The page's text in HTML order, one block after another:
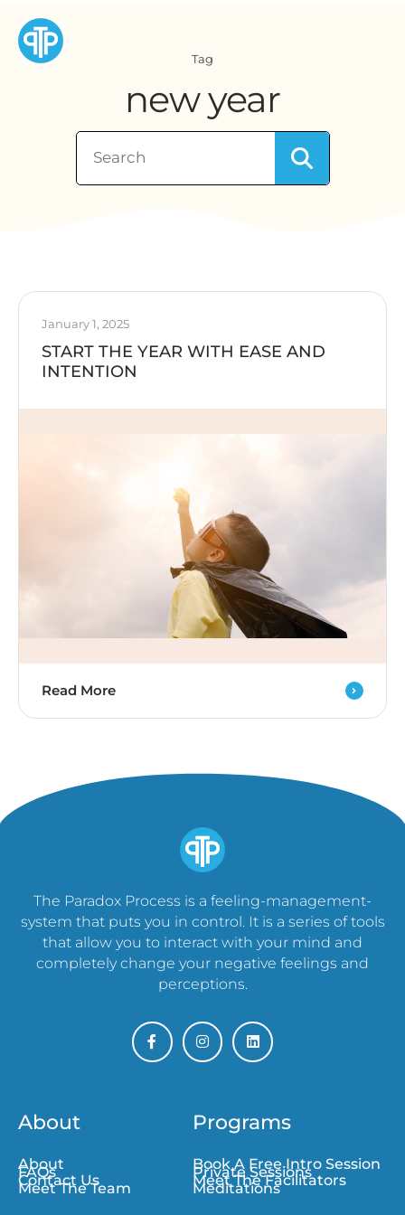
Tag
new year
January 1, 2025
START THE YEAR WITH EASE AND
INTENTION
Read More
The Paradox Process is a feeling-management-
system that puts you in control. It is a series of tools
that allow you to interact with your mind and
completely change your negative feelings and
perceptions.
About
About
FAQs
Contact Us
Meet The Team
Programs
Book A Free Intro Session
Private Sessions
Meet The Facilitators
Meditations